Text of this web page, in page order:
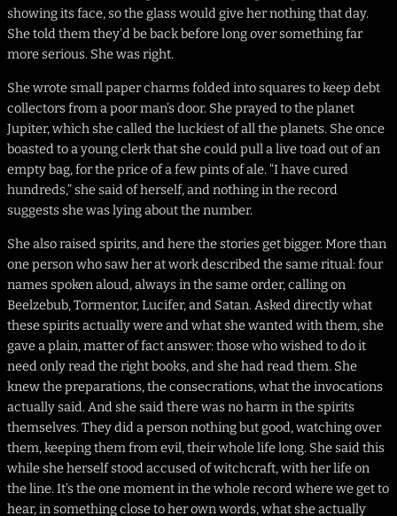
showing its face, so the glass would give her nothing that day.
She told them they’d be back before long over something far
more serious. She was right.
She wrote small paper charms folded into squares to keep debt
collectors from a poor man’s door. She prayed to the planet
Jupiter, which she called the luckiest of all the planets. She once
boasted to a young clerk that she could pull a live toad out of an
empty bag, for the price of a few pints of ale. “I have cured
hundreds,” she said of herself, and nothing in the record
suggests she was lying about the number.
She also raised spirits, and here the stories get bigger. More than
one person who saw her at work described the same ritual: four
names spoken aloud, always in the same order, calling on
Beelzebub, Tormentor, Lucifer, and Satan. Asked directly what
these spirits actually were and what she wanted with them, she
gave a plain, matter of fact answer: those who wished to do it
need only read the right books, and she had read them. She
knew the preparations, the consecrations, what the invocations
actually said. And she said there was no harm in the spirits
themselves. They did a person nothing but good, watching over
them, keeping them from evil, their whole life long. She said this
while she herself stood accused of witchcraft, with her life on
the line. It’s the one moment in the whole record where we get to
hear, in something close to her own words, what she actually